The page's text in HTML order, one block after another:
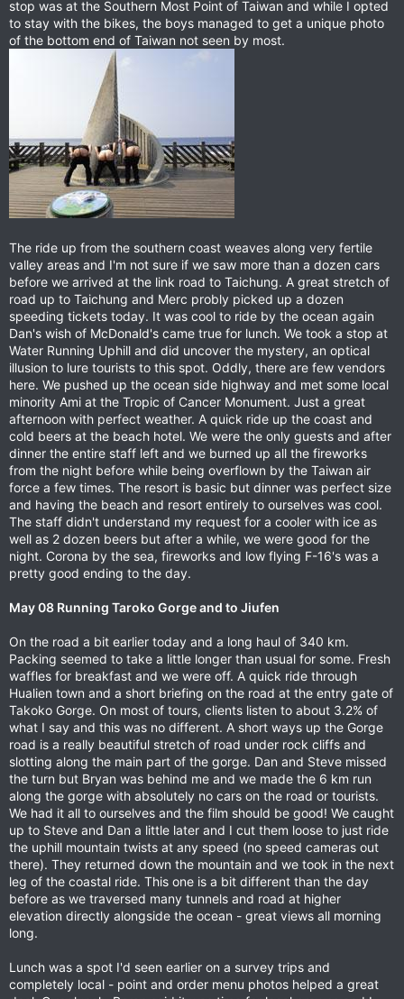
stop was at the Southern Most Point of Taiwan and while I opted
to stay with the bikes, the boys managed to get a unique photo
of the bottom end of Taiwan not seen by most.
The ride up from the southern coast weaves along very fertile
valley areas and I'm not sure if we saw more than a dozen cars
before we arrived at the link road to Taichung. A great stretch of
road up to Taichung and Merc probly picked up a dozen
speeding tickets today. It was cool to ride by the ocean again
Dan's wish of McDonald's came true for lunch. We took a stop at
Water Running Uphill and did uncover the mystery, an optical
illusion to lure tourists to this spot. Oddly, there are few vendors
here. We pushed up the ocean side highway and met some local
minority Ami at the Tropic of Cancer Monument. Just a great
afternoon with perfect weather. A quick ride up the coast and
cold beers at the beach hotel. We were the only guests and after
dinner the entire staff left and we burned up all the fireworks
from the night before while being overflown by the Taiwan air
force a few times. The resort is basic but dinner was perfect size
and having the beach and resort entirely to ourselves was cool.
The staff didn't understand my request for a cooler with ice as
well as 2 dozen beers but after a while, we were good for the
night. Corona by the sea, fireworks and low flying F-16's was a
pretty good ending to the day.
May 08 Running Taroko Gorge and to Jiufen
On the road a bit earlier today and a long haul of 340 km.
Packing seemed to take a little longer than usual for some. Fresh
waffles for breakfast and we were off. A quick ride through
Hualien town and a short briefing on the road at the entry gate of
Takoko Gorge. On most of tours, clients listen to about 3.2% of
what I say and this was no different. A short ways up the Gorge
road is a really beautiful stretch of road under rock cliffs and
slotting along the main part of the gorge. Dan and Steve missed
the turn but Bryan was behind me and we made the 6 km run
along the gorge with absolutely no cars on the road or tourists.
We had it all to ourselves and the film should be good! We caught
up to Steve and Dan a little later and I cut them loose to just ride
the uphill mountain twists at any speed (no speed cameras out
there). They returned down the mountain and we took in the next
leg of the coastal ride. This one is a bit different than the day
before as we traversed many tunnels and road at higher
elevation directly alongside the ocean - great views all morning
long.
Lunch was a spot I'd seen earlier on a survey trips and
completely local - point and order menu photos helped a great